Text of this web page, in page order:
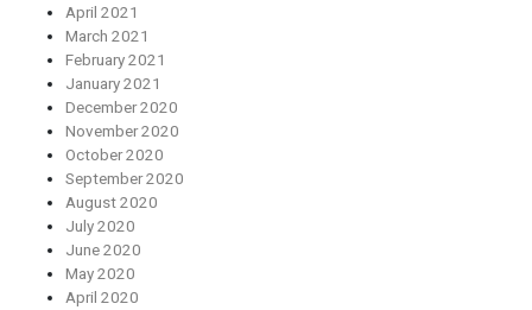
April 2021
March 2021
February 2021
January 2021
December 2020
November 2020
October 2020
September 2020
August 2020
July 2020
June 2020
May 2020
April 2020